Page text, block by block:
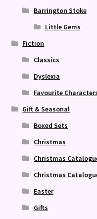
Barrington Stoke
Little Gems
Fiction
Classics
Dyslexia
Favourite
Gift & Seasonal
Boxed Sets
Christmas
Christmas
Christmas
Easter
Gifts